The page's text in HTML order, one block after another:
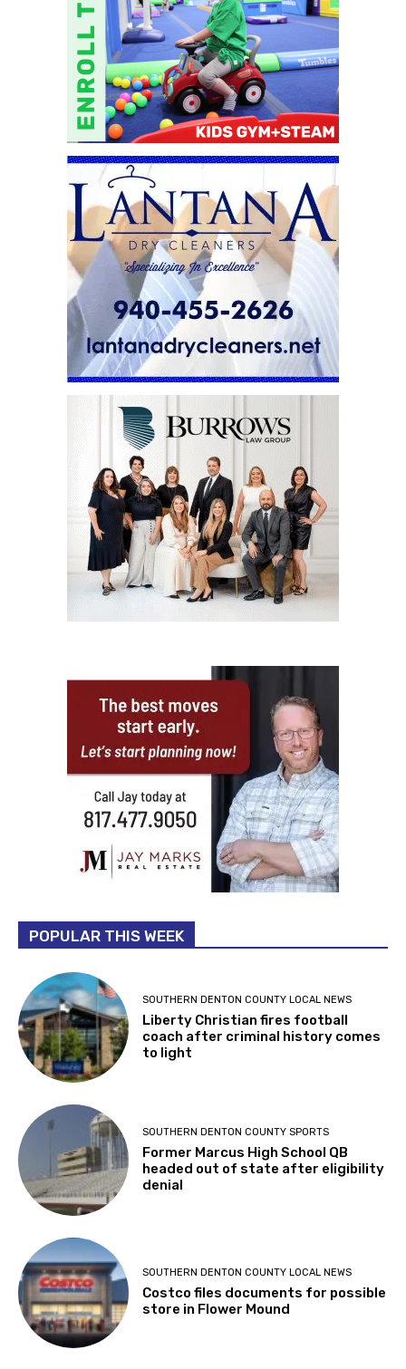
POPULAR THIS WEEK
SOUTHERN DENTON COUNTY LOCAL NEWS
Liberty Christian fires football
coach after criminal history comes
to light
SOUTHERN DENTON COUNTY SPORTS
Former Marcus High School QB
headed out of state after eligibility
denial
SOUTHERN DENTON COUNTY LOCAL NEWS
Costco files documents for possible
store in Flower Mound